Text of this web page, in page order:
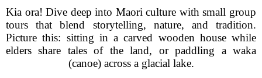
Kia ora! Dive deep into Maori culture with small group
tours that blend storytelling, nature, and tradition.
Picture this: sitting in a carved wooden house while
elders share tales of the land, or paddling a waka
(canoe) across a glacial lake.